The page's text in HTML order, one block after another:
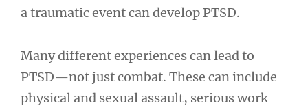
a traumatic event can develop PTSD.
Many different experiences can lead to
PTSD—not just combat. These can include
physical and sexual assault, serious work